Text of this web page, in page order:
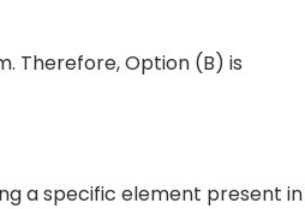
Therefore, Option (B) is
a specific element present in